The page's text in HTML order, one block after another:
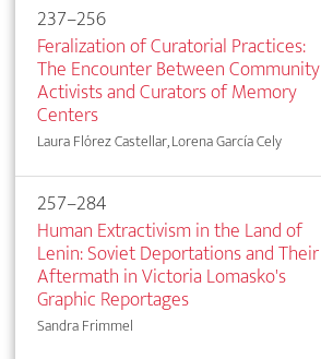
237–256
Feralization of Curatorial Practices:
The Encounter Between Community
Activists and Curators of Memory
Centers
Laura Flórez Castellar, Lorena García Cely
257–284
Human Extractivism in the Land of
Lenin: Soviet Deportations and Their
Aftermath in Victoria Lomasko's
Graphic Reportages
Sandra Frimmel